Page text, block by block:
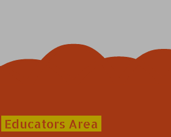
Educators Area